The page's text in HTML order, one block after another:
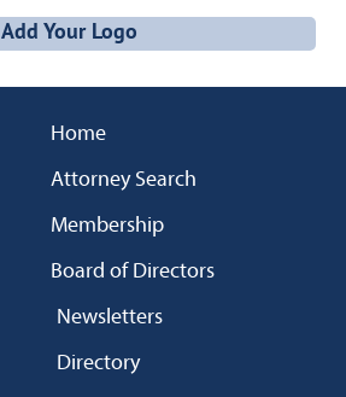
Add Your Logo
Home
Attorney Search
Membership
Board of Directors
Newsletters
Directory